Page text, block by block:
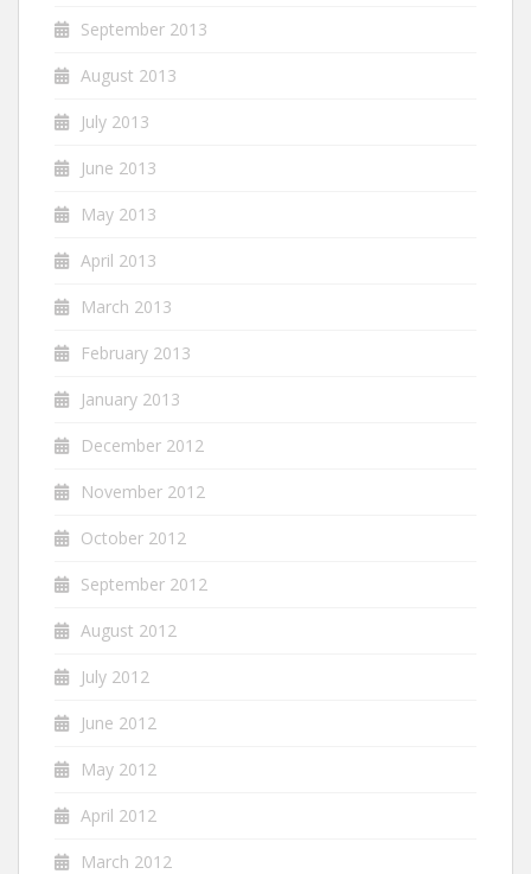
September 2013
August 2013
July 2013
June 2013
May 2013
April 2013
March 2013
February 2013
January 2013
December 2012
November 2012
October 2012
September 2012
August 2012
July 2012
June 2012
May 2012
April 2012
March 2012